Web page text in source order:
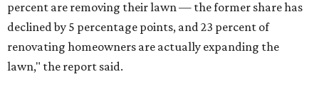
percent are removing their lawn — the former share has
declined by 5 percentage points, and 23 percent of
renovating homeowners are actually expanding the
lawn," the report said.